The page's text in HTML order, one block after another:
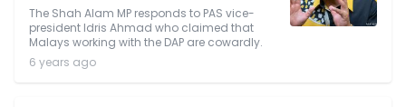
The Shah Alam MP responds to PAS vice-
president Idris Ahmad who claimed that
Malays working with the DAP are cowardly.
6 years ago